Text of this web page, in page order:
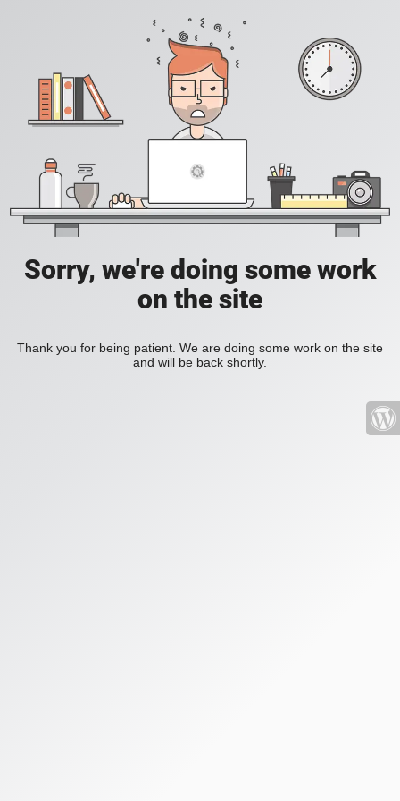
Sorry, we're doing some work
on the site
Thank you for being patient. We are doing some work on the site
and will be back shortly.